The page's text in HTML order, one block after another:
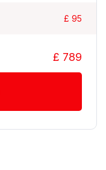
£ 95
£ 789